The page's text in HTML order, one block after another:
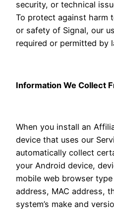
security, or technical
To protect against harm
or safety of Signal, our
required or permitted by
Information We Collect
When you install an
device that uses our
automatically collect
your Android device,
mobile web browser
address, MAC address,
system’s make and